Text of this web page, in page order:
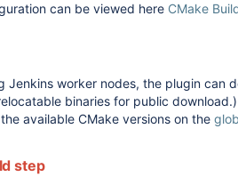
can be viewed here CMake
Jenkins worker nodes, the plugin can
binaries for public download.)
available CMake versions on the
step